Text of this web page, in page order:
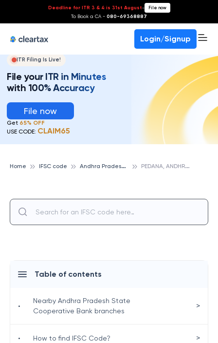
Deadline for ITR 3 & 4 is 31st August- File now
To Book a CA - 080-69368887
Login/Signup
ITR Filing Is Live!
File your ITR in Minutes
with 100% Accuracy
File now
Get 65% OFF
USE CODE: CLAIM65
Home IFSC code A
ndhra Pradesh State Cooperative Bank P
EDANA, ANDHRA PRADESH STATE COOPERATIVE BANK
Table of contents
•
Nearby Andhra Pradesh State
Cooperative Bank branches
>
• How to find IFSC Code? >